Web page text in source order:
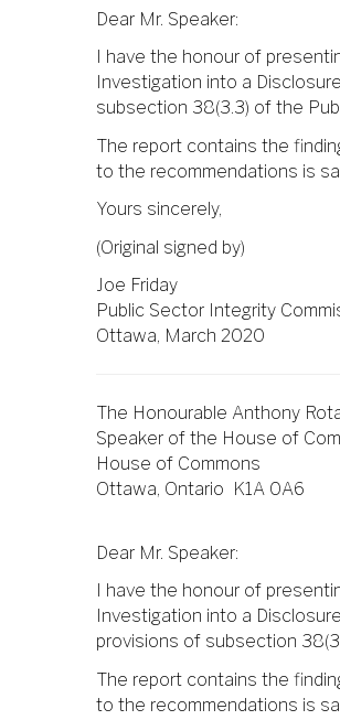
Dear Mr. Speaker:
I have the honour of
Investigation into a
subsection 38(3.3) of the
The report contains the
to the recommendations is
Yours sincerely,
(Original signed by)
Joe Friday
Public Sector Integrity
Ottawa, March 2020
The Honourable Anthony
Speaker of the House of
House of Commons
Ottawa, Ontario K1A 0A6
Dear Mr. Speaker:
I have the honour of
Investigation into a
provisions of subsection
The report contains the
to the recommendations is